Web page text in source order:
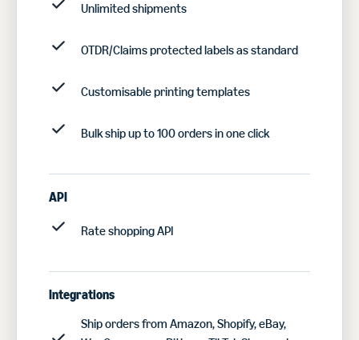
Unlimited shipments
OTDR/Claims protected labels as standard
Customisable printing templates
Bulk ship up to 100 orders in one click
API
Rate shopping API
Integrations
Ship orders from Amazon, Shopify, eBay,